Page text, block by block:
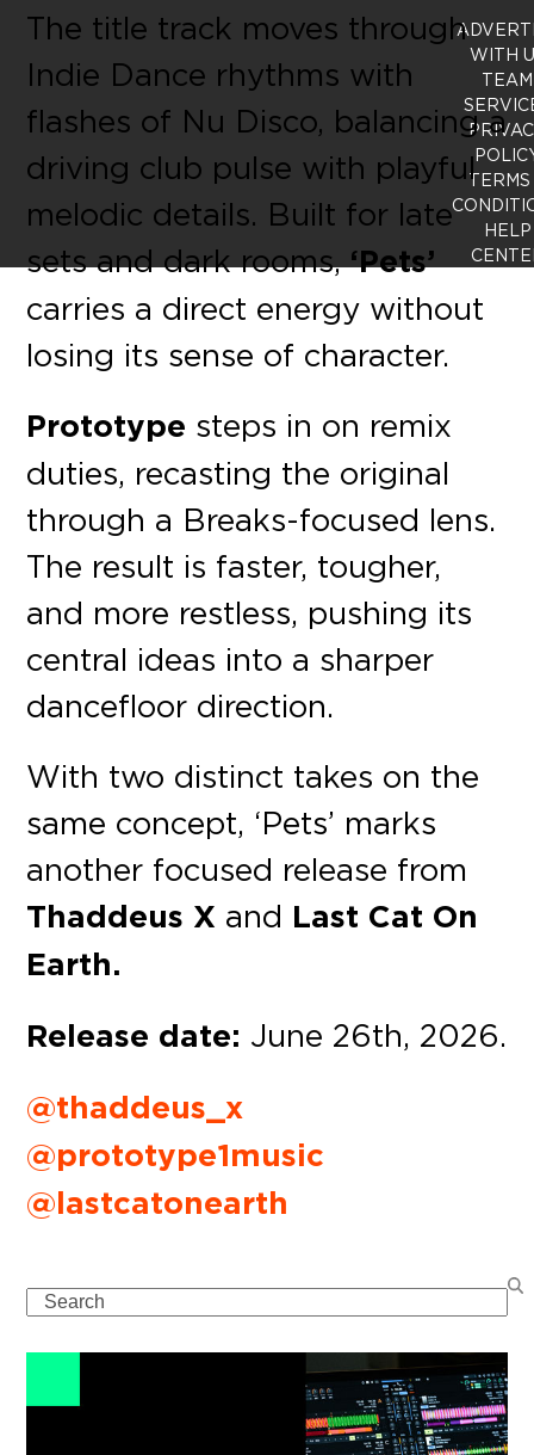
The title track moves through
Indie Dance rhythms with
flashes of Nu Disco, balancing a
driving club pulse with playful
melodic details. Built for late
sets and dark rooms,‘Pets’
carries a direct energy without
losing its sense of character.
Prototype steps in on remix
duties, recasting the original
through a Breaks-focused lens.
The result is faster, tougher,
and more restless, pushing its
central ideas into a sharper
dancefloor direction.
With two distinct takes on the
same concept, ‘Pets’ marks
another focused release from
Thaddeus X and Last Cat On
Earth.
Release date: June 26th, 2026.
@thaddeus_x
@prototype1music
@lastcatonearth
Search
WITH
TEAM
TERMS
HELP